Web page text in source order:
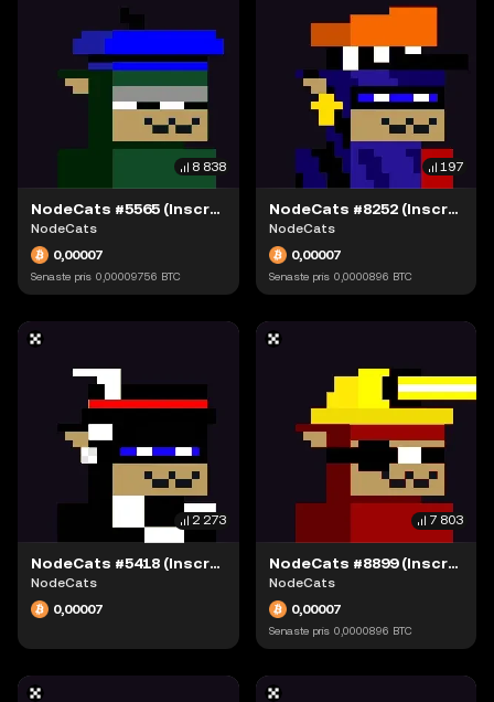
8 838
NodeCats #5565 (Inscription #63942249)
NodeCats
0,00007
Senaste pris 0,00009756 BTC
197
NodeCats #8252 (Inscription #63942334)
NodeCats
0,00007
Senaste pris 0,0000896 BTC
2 273
NodeCats #5418 (Inscription #63942309)
NodeCats
0,00007
7 803
NodeCats #8899 (Inscription #63942109)
NodeCats
0,00007
Senaste pris 0,0000896 BTC